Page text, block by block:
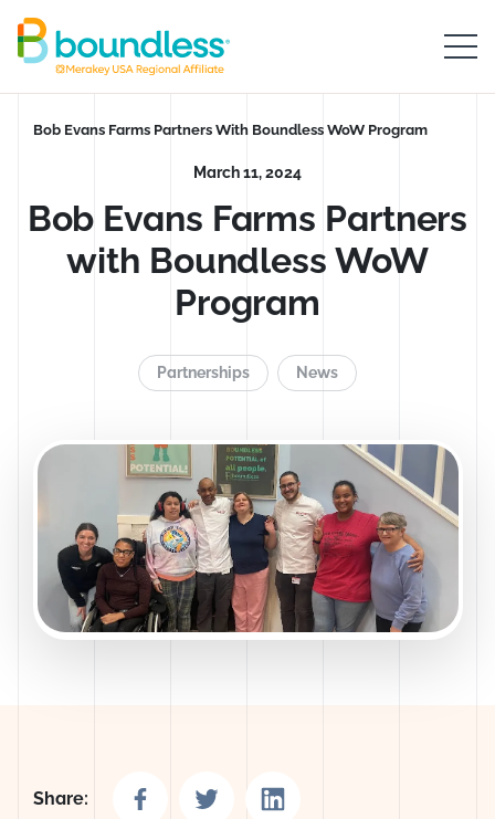
Skip to Main Content
Boundless logo home
Breadcrumb
Bob Evans Farms Partners With Boundless WoW Program
March 11, 2024
Bob Evans Farms Partners
with Boundless WoW
Program
Partnerships News
Share:
Share on Facebook
Share on TwitterShare on LinkedIn